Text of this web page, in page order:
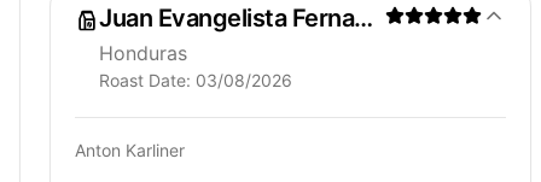
Juan Evangelista Fernandez
Honduras
Roast Date: 03/08/2026
Anton Karliner